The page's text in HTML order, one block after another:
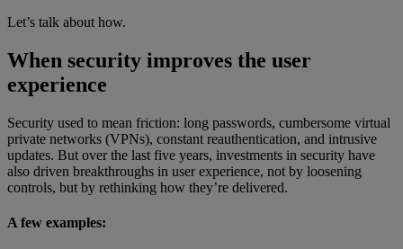
Let’s talk about how.
When security improves the user
experience
Security used to mean friction: long passwords, cumbersome virtual
private networks (VPNs), constant reauthentication, and intrusive
updates. But over the last five years, investments in security have
also driven breakthroughs in user experience, not by loosening
controls, but by rethinking how they’re delivered.
A few examples: